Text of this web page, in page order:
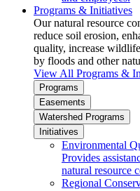
Programs & Initiatives
Our natural resource
reduce soil erosion,
quality, increase
by floods and other
View All Programs &
Programs
Easements
Watershed Programs
Initiatives
Environmental
Provides
natural resource
Regional